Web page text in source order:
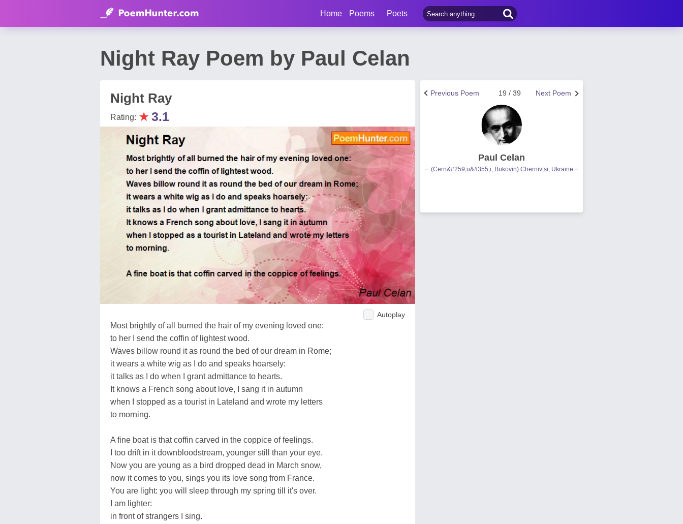
Home Poems Poets
Night Ray Poem by Paul Celan
Night Ray
Rating: ★3.1
Autoplay
Most brightly of all burned the hair of my evening loved one:
to her I send the coffin of lightest wood.
Waves billow round it as round the bed of our dream in Rome;
it wears a white wig as I do and speaks hoarsely:
it talks as I do when I grant admittance to hearts.
It knows a French song about love, I sang it in autumn
when I stopped as a tourist in Lateland and wrote my letters
to morning.
A fine boat is that coffin carved in the coppice of feelings.
I too drift in it downbloodstream, younger still than your eye.
Now you are young as a bird dropped dead in March snow,
now it comes to you, sings you its love song from France.
You are light: you will sleep through my spring till it's over.
I am lighter:
in front of strangers I sing.
Next Poem
19 / 39
Previous Poem
Paul Celan
(Cern&#259;u&#355;i, Bukovin) Chernivtsi, Ukraine